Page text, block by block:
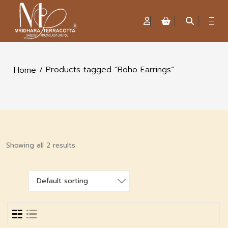
Home / Products tagged “Boho Earrings”
Showing all 2 results